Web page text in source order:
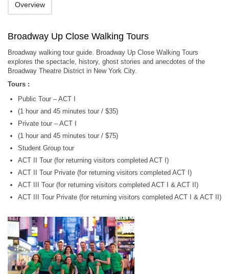
Overview
Broadway Up Close Walking Tours
Broadway walking tour guide. Broadway Up Close Walking Tours
explores the spectacle, history, ghost stories and anecdotes of the
Broadway Theatre District in New York City.
Tours :
Public Tour – ACT I
(1 hour and 45 minutes tour / $35)
Private tour – ACT I
(1 hour and 45 minutes tour / $75)
Student Group tour
ACT II Tour (for returning visitors completed ACT I)
ACT II Tour Private (for returning visitors completed ACT I)
ACT III Tour (for returning visitors completed ACT I & ACT II)
ACT III Tour Private (for returning visitors completed ACT I & ACT II)